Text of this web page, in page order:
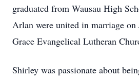
graduated from Wausau High
Arlan were united in marriage
Grace Evangelical Lutheran
Shirley was passionate about